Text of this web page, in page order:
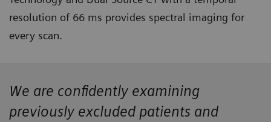
resolution of 66 ms provides spectral imaging for
every scan.
We are confidently examining
previously excluded patients and